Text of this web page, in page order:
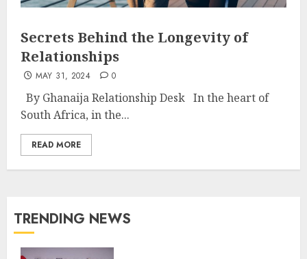
Secrets Behind the Longevity of
Relationships
MAY 31, 2024 0
By Ghanaija Relationship Desk In the heart of
South Africa, in the...
READ MORE
TRENDING NEWS